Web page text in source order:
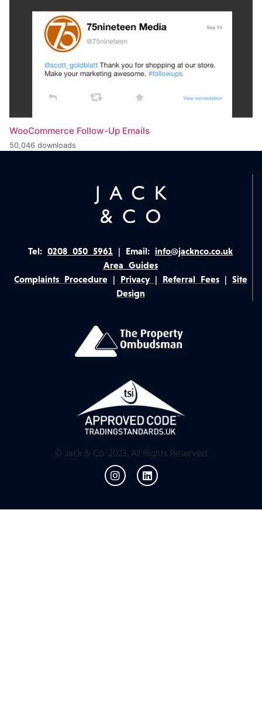
WooCommerce Follow-Up Emails
50,046 downloads
Tel: 0208 050 5961 | Email: info@jacknco.co.uk
Area Guides
Complaints Procedure| Privacy | Referral Fees| Site
Design
© Jack & Co. 2023. All Rights Reserved